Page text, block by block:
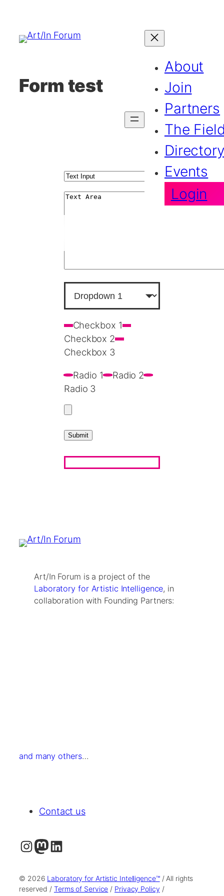
About
Join
Partners
The
Directory
Events
Login
Form test
Checkbox 1
Checkbox 2
Checkbox 3
Radio 1
Radio 2
Radio 3
Art/In Forum is a project of the
Laboratory for Artistic Intelligence, in
collaboration with Founding Partners:
and many others…
Contact us
Instagram Mastodon LinkedIn
© 2026 Laboratory for Artistic Intelligence™/ All rights
reserved / Terms of Service / Privacy Policy /